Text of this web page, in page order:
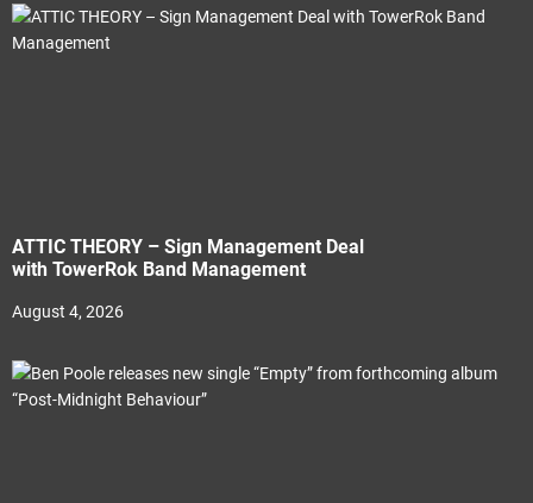
ATTIC THEORY – Sign Management Deal
with TowerRok Band Management
August 4, 2026